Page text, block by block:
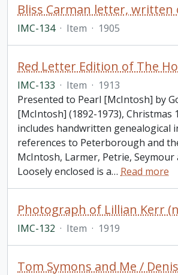
IMC-134 · Item · 1905
IMC-133 · Item · 1913
Presented to Pearl [McIntosh] by
[McIntosh] (1892-1973), Christmas
includes handwritten genealogical
references to Peterborough and
McIntosh, Larmer, Petrie, Seymour
Loosely enclosed is a… Read more
IMC-132 · Item · 1919